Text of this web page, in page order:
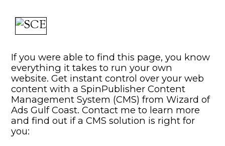
If you were able to find this page, you know
everything it takes to run your own
website. Get instant control over your web
content with a SpinPublisher Content
Management System (CMS) from Wizard of
Ads Gulf Coast. Contact me to learn more
and find out if a CMS solution is right for
you: